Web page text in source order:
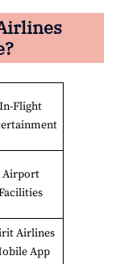
In-Flight
Airport
Airlines
App